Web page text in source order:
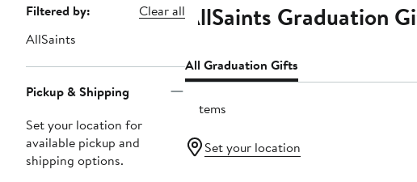
Page
Navigation
Filtered by:
Clear all
AllSaints
Pickup & Shipping
Set your location for
available pickup and
shipping options.
AllSaints Graduation
All Graduation Gifts
3 items
Set your location